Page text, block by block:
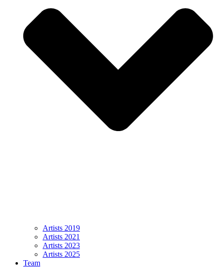
Artists 2019
Artists 2021
Artists 2023
Artists 2025
Team